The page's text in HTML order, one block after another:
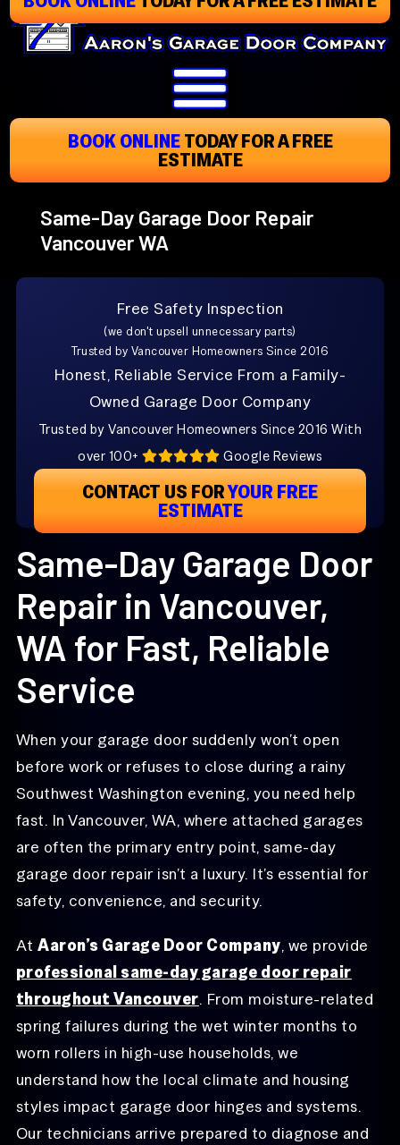
Skip
To
BOOK ONLINETODAYFOR A FREE
ESTIMATE
Same-Day Garage Door Repair
Vancouver WA
Free Safety Inspection
(we don't upsell unnecessary parts)
Trusted by Vancouver Homeowners Since 2016
Honest, Reliable Service From a Family-
Owned Garage Door Company
Trusted by Vancouver Homeowners Since 2016 With
over 100+
Google Reviews
CONTACT US FORYOUR FREE
ESTIMATE
Same-Day Garage Door
Repair in Vancouver,
WA for Fast, Reliable
Service
When your garage door suddenly won’t open
before work or refuses to close during a rainy
Southwest Washington evening, you need help
fast. In Vancouver, WA, where attached garages
are often the primary entry point, same-day
garage door repair isn’t a luxury. It’s essential for
safety, convenience, and security.
AtAaron’s Garage Door Company, we provide
professional same-day garage door repair
throughout Vancouver. From moisture-related
spring failures during the wet winter months to
worn rollers in high-use households, we
understand how the local climate and housing
styles impact garage door hinges and systems.
Our technicians arrive prepared to diagnose and